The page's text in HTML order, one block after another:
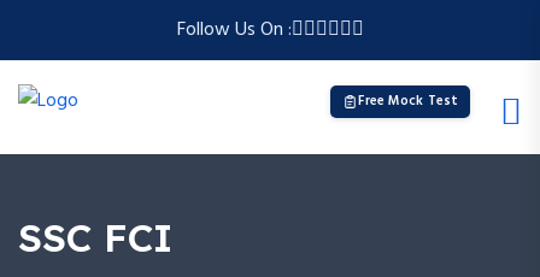
Follow Us On :
Free Mock Test
SSC FCI